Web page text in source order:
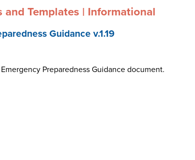
and Templates | Informational
Guidance v.1.19
Preparedness Guidance document.